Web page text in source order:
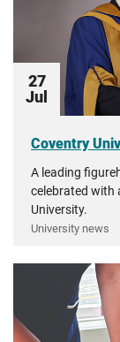
27
Jul
Coventry
A leading
celebrated with
University.
University news